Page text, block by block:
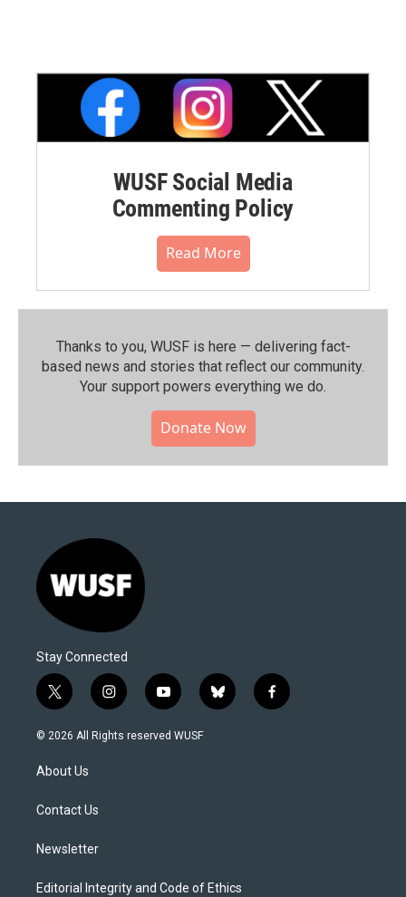
WUSF Social Media
Commenting Policy
Read More
Thanks to you, WUSF is here — delivering fact-
based news and stories that reflect our community.⁠
Your support powers everything we do.
Donate Now
Stay Connected
t
w
i
t
e
i
n
s
y
o
u
b
l
f
a
© 2026 All Rights reserved WUSF
About Us
Contact Us
Newsletter
Editorial Integrity and Code of Ethics